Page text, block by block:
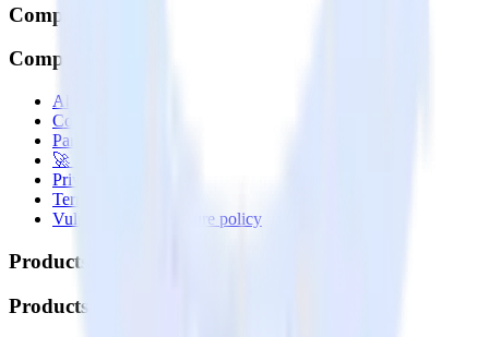
Company
Company
About
Contact us
Partner with us
🚀 We’re hiring!
Privacy policy
Terms of service
Vulnerability disclosure policy
Products
Products